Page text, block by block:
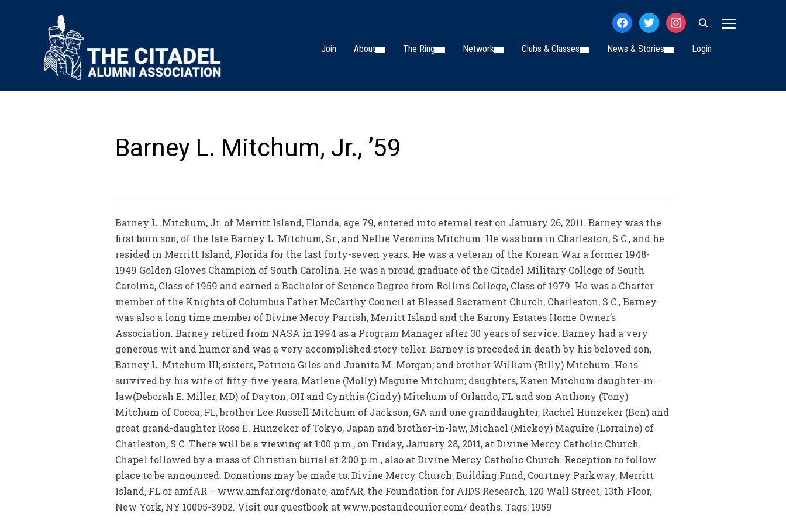
TOGGLE
facebooktwitterinstagram
Join About The Ring Network Clubs & Classes News & Stories Login
Barney L. Mitchum, Jr., ’59
Barney L. Mitchum, Jr. of Merritt Island, Florida, age 79, entered into eternal rest on January 26, 2011. Barney was the
first born son, of the late Barney L. Mitchum, Sr., and Nellie Veronica Mitchum. He was born in Charleston, S.C., and he
resided in Merritt Island, Florida for the last forty-seven years. He was a veteran of the Korean War a former 1948-
1949 Golden Gloves Champion of South Carolina. He was a proud graduate of the Citadel Military College of South
Carolina, Class of 1959 and earned a Bachelor of Science Degree from Rollins College, Class of 1979. He was a Charter
member of the Knights of Columbus Father McCarthy Council at Blessed Sacrament Church, Charleston, S.C., Barney
was also a long time member of Divine Mercy Parrish, Merritt Island and the Barony Estates Home Owner’s
Association. Barney retired from NASA in 1994 as a Program Manager after 30 years of service. Barney had a very
generous wit and humor and was a very accomplished story teller. Barney is preceded in death by his beloved son,
Barney L. Mitchum III; sisters, Patricia Giles and Juanita M. Morgan; and brother William (Billy) Mitchum. He is
survived by his wife of fifty-five years, Marlene (Molly) Maguire Mitchum; daughters, Karen Mitchum daughter-in-
law(Deborah E. Miller, MD) of Dayton, OH and Cynthia (Cindy) Mitchum of Orlando, FL and son Anthony (Tony)
Mitchum of Cocoa, FL; brother Lee Russell Mitchum of Jackson, GA and one granddaughter, Rachel Hunzeker (Ben) and
great grand-daughter Rose E. Hunzeker of Tokyo, Japan and brother-in-law, Michael (Mickey) Maguire (Lorraine) of
Charleston, S.C. There will be a viewing at 1:00 p.m., on Friday, January 28, 2011, at Divine Mercy Catholic Church
Chapel followed by a mass of Christian burial at 2:00 p.m., also at Divine Mercy Catholic Church. Reception to follow
place to be announced. Donations may be made to: Divine Mercy Church, Building Fund, Courtney Parkway, Merritt
Island, FL or amfAR – www.amfar.org/donate, amfAR, the Foundation for AIDS Research, 120 Wall Street, 13th Floor,
New York, NY 10005-3902. Visit our guestbook at www.postandcourier.com/ deaths. Tags: 1959